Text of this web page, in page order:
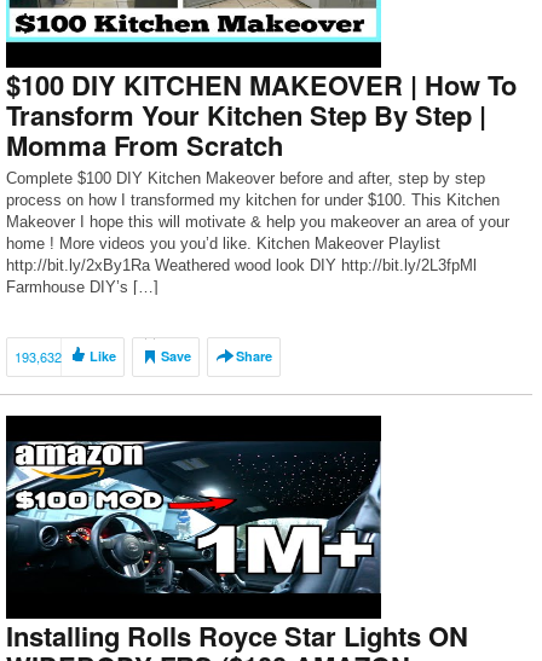
$100 DIY KITCHEN MAKEOVER | How To
Transform Your Kitchen Step By Step |
Momma From Scratch
Complete $100 DIY Kitchen Makeover before and after, step by step
process on how I transformed my kitchen for under $100. This Kitchen
Makeover I hope this will motivate & help you makeover an area of your
home ! More videos you you’d like. Kitchen Makeover Playlist
http://bit.ly/2xBy1Ra Weathered wood look DIY http://bit.ly/2L3fpMl
Farmhouse DIY’s […]
193,632 Like Save Share
Installing Rolls Royce Star Lights ON